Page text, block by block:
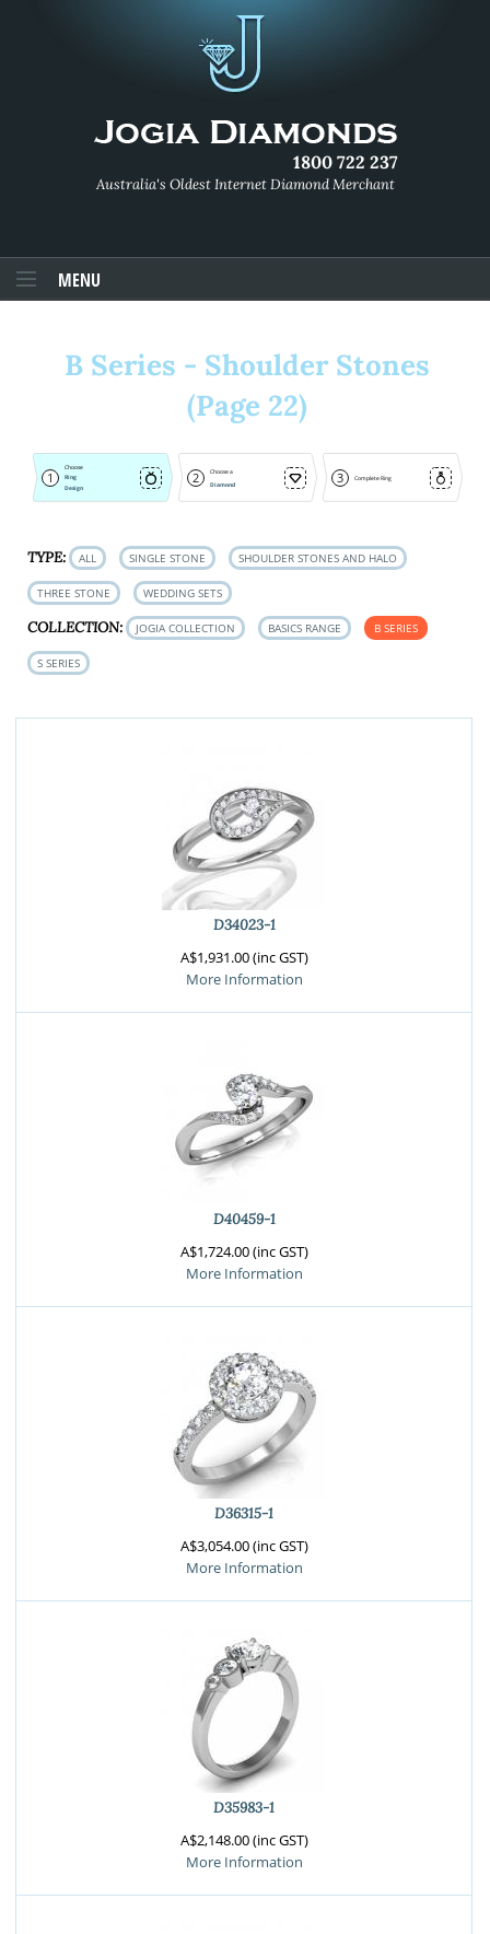
1800 722 237
Australia's Oldest Internet Diamond Merchant
MENU
B Series - Shoulder Stones
(Page 22)
1
Choose
Ring
Design
2
Choose a
Diamond
3 Complete Ring
TYPE: ALL SINGLE STONE SHOULDER STONES AND HALO
THREE STONE WEDDING SETS
COLLECTION: JOGIA COLLECTION BASICS RANGE B SERIES
S SERIES
D34023-1
A$1,931.00 (inc GST)
More Information
D40459-1
A$1,724.00 (inc GST)
More Information
D36315-1
A$3,054.00 (inc GST)
More Information
D35983-1
A$2,148.00 (inc GST)
More Information